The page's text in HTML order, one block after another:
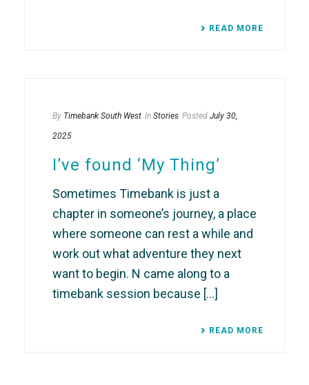
READ MORE
By Timebank South West In Stories Posted July 30,
2025
I’ve found ‘My Thing’
Sometimes Timebank is just a
chapter in someone’s journey, a place
where someone can rest a while and
work out what adventure they next
want to begin. N came along to a
timebank session because [...]
READ MORE